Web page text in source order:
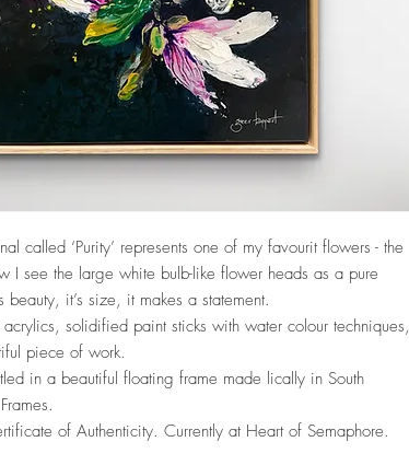
called ‘Purity’ represents one of my favourit flowers - the
I see the large white bulb-like flower heads as a pure
beauty, it’s size, it makes a statement.
acrylics, solidified paint sticks with water colour techniques,
piece of work.
in a beautiful floating frame made lically in South
of Authenticity. Currently at Heart of Semaphore.